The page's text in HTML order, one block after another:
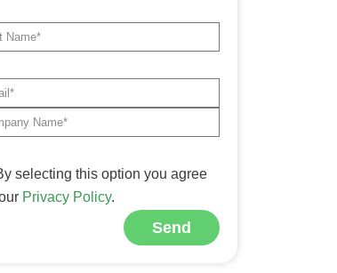
selecting this option you agree
Privacy Policy.
Send